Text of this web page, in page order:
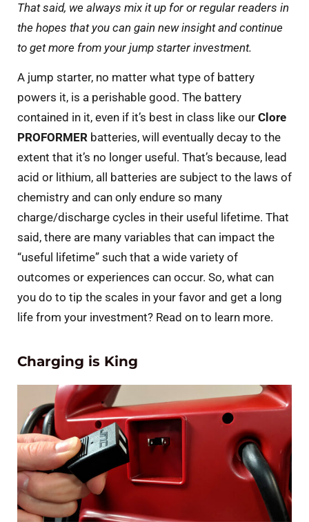
That said, we always mix it up for or regular readers in
the hopes that you can gain new insight and continue
to get more from your jump starter investment.
A jump starter, no matter what type of battery
powers it, is a perishable good. The battery
contained in it, even if it’s best in class like our Clore
PROFORMER batteries, will eventually decay to the
extent that it’s no longer useful. That’s because, lead
acid or lithium, all batteries are subject to the laws of
chemistry and can only endure so many
charge/discharge cycles in their useful lifetime. That
said, there are many variables that can impact the
“useful lifetime” such that a wide variety of
outcomes or experiences can occur. So, what can
you do to tip the scales in your favor and get a long
life from your investment? Read on to learn more.
Charging is King